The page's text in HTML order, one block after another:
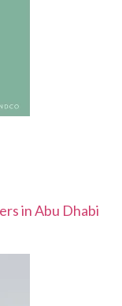
in Abu Dhabi